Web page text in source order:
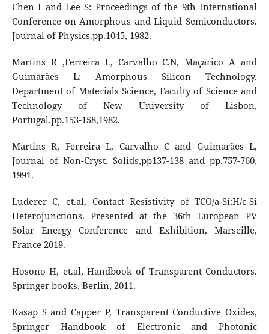
Chen I and Lee S: Proceedings of the 9th International
Conference on Amorphous and Liquid Semiconductors.
Journal of Physics.pp.1045, 1982.
Martins R ,Ferreira L, Carvalho C.N, Maçarico A and
Guimarães L: Amorphous Silicon Technology.
Department of Materials Science, Faculty of Science and
Technology of New University of Lisbon,
Portugal.pp.153-158,1982.
Martins R, Ferreira L, Carvalho C and Guimarães L,
Journal of Non-Cryst. Solids,pp137-138 and pp.757-760,
1991.
Luderer C, et.al, Contact Resistivity of TCO/a-Si:H/c-Si
Heterojunctions. Presented at the 36th European PV
Solar Energy Conference and Exhibition, Marseille,
France 2019.
Hosono H, et.al, Handbook of Transparent Conductors.
Springer books, Berlin, 2011.
Kasap S and Capper P, Transparent Conductive Oxides,
Springer Handbook of Electronic and Photonic